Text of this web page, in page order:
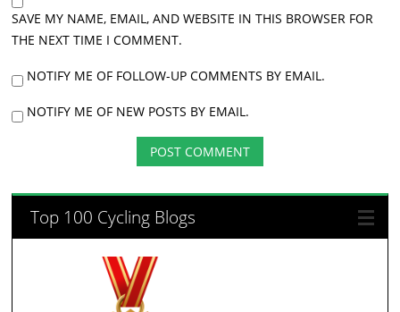
SAVE MY NAME, EMAIL, AND WEBSITE IN THIS BROWSER FOR
THE NEXT TIME I COMMENT.
NOTIFY ME OF FOLLOW-UP COMMENTS BY EMAIL.
NOTIFY ME OF NEW POSTS BY EMAIL.
Top 100 Cycling Blogs